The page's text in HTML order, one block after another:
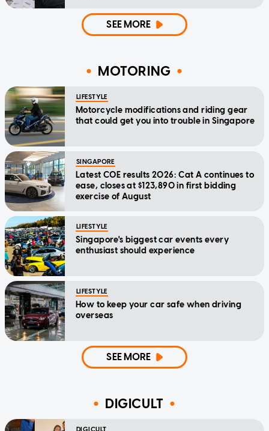
SEE MORE
MOTORING
LIFESTYLE
Motorcycle modifications and riding gear
that could get you into trouble in Singapore
SINGAPORE
Latest COE results 2026: Cat A continues to
ease, closes at $123,890 in first bidding
exercise of August
LIFESTYLE
Singapore's biggest car events every
enthusiast should experience
LIFESTYLE
How to keep your car safe when driving
overseas
SEE MORE
DIGICULT